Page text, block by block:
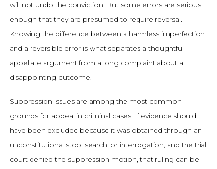
will not undo the conviction. But some errors are serious
enough that they are presumed to require reversal.
Knowing the difference between a harmless imperfection
and a reversible error is what separates a thoughtful
appellate argument from a long complaint about a
disappointing outcome.
Suppression issues are among the most common
grounds for appeal in criminal cases. If evidence should
have been excluded because it was obtained through an
unconstitutional stop, search, or interrogation, and the trial
court denied the suppression motion, that ruling can be